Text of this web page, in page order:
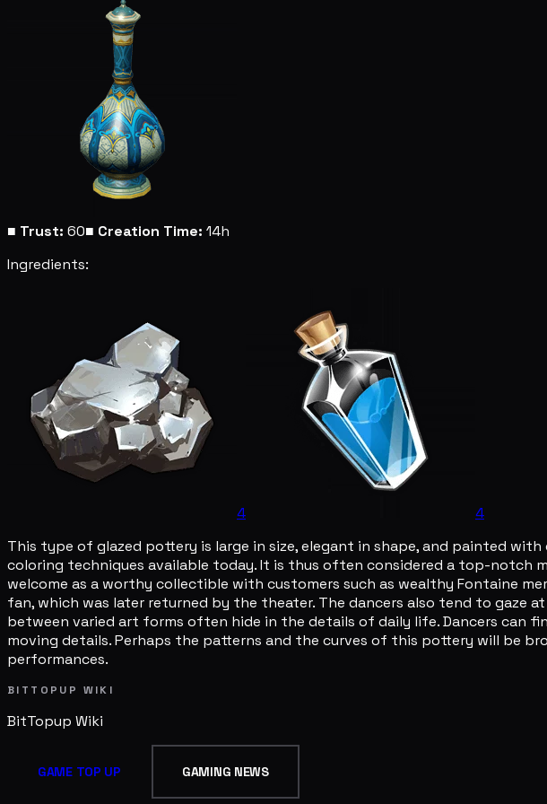
■ Trust: 60■ Creation Time: 14h
Ingredients:
4
4
This type of glazed pottery is large in size, elegant in shape, and painted
coloring techniques available today. It is thus often considered a top-notch
welcome as a worthy collectible with customers such as wealthy Fontaine
fan, which was later returned by the theater. The dancers also tend to
between varied art forms often hide in the details of daily life. Dancers can
moving details. Perhaps the patterns and the curves of this pottery will be
performances.
BITTOPUP WIKI
BitTopup Wiki
GAME TOP UP GAMING NEWS